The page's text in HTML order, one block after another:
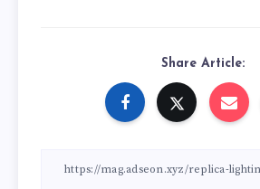
Share Article: